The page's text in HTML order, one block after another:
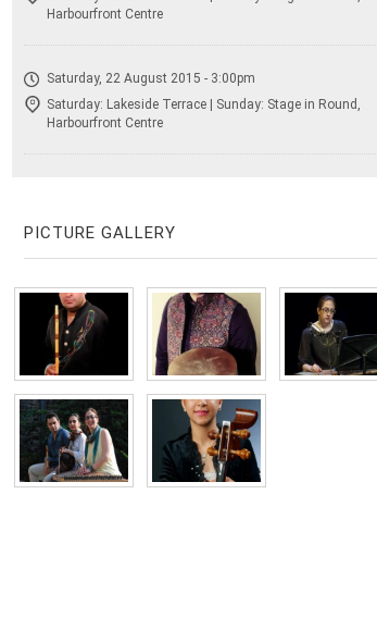
Harbourfront Centre
Saturday, 22 August 2015 - 3:00pm
Saturday: Lakeside Terrace | Sunday: Stage in Round,
Harbourfront Centre
PICTURE GALLERY